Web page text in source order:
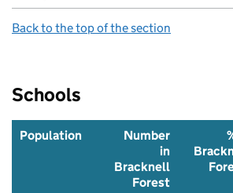
Back to the top of the section
Schools
Population
Number
in
Bracknell
Forest